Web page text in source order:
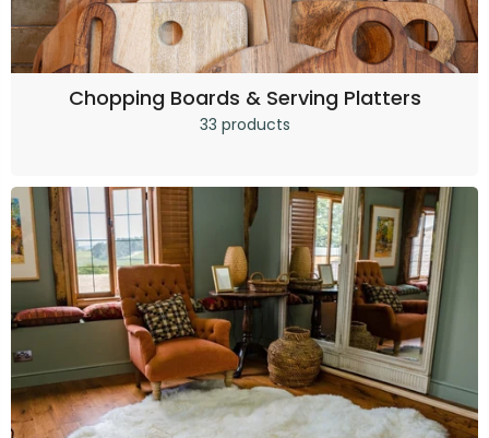
Chopping Boards & Serving Platters
33 products